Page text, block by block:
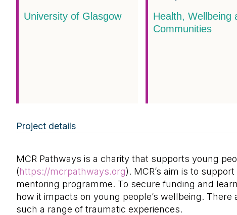
University of Glasgow
Health, Wellbeing
Communities
Project details
MCR Pathways is a charity that supports young
(https://mcrpathways.org). MCR’s aim is to
mentoring programme. To secure funding and
how it impacts on young people’s wellbeing.
such a range of traumatic experiences.